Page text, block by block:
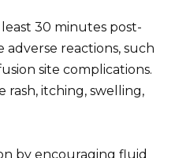
30 minutes post-
reactions, such
site complications.
rash, itching, swelling,
by encouraging fluid